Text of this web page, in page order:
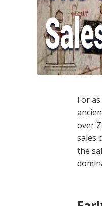
For
over
sales
the